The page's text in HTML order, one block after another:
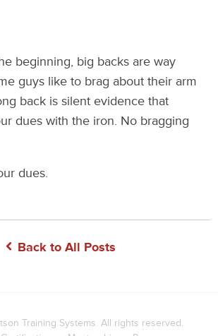
beginning, big backs are way
guys like to brag about their arm
back is silent evidence that
dues with the iron. No bragging
dues.
Back to All Posts
Training Systems. All rights reserved.